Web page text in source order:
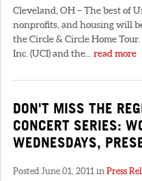
Cleveland, OH – The best of
nonprofits, and housing will
the Circle & Circle Home
Inc. (UCI) and the... read more
DON'T MISS THE
CONCERT SERIES:
WEDNESDAYS,
Posted June 01, 2011 in Press